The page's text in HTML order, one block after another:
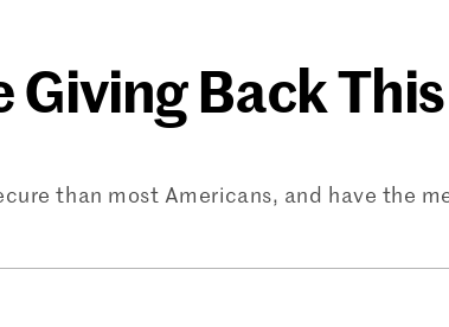
Back
than most Americans, and have the